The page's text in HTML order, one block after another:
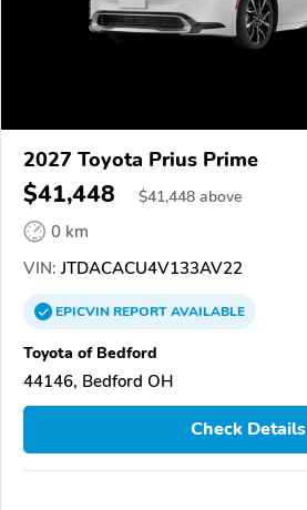
2027 Toyota Prius Prime
$41,448 $41,448 above
0 km
VIN: JTDACACU4V133AV22
EPICVINREPORTAVAILABLE
Toyota of Bedford
44146, Bedford OH
Check Details